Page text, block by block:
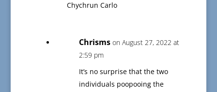
Chychrun Carlo
Chrisms on August 27, 2022 at
2:59 pm
It’s no surprise that the two
individuals poopooing the